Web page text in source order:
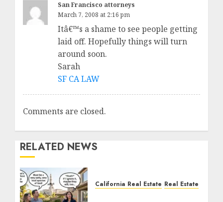
San Francisco attorneys
March 7, 2008 at 2:16 pm
Itâ€™s a shame to see people getting
laid off. Hopefully things will turn
around soon.
Sarah
SF CA LAW
Comments are closed.
RELATED NEWS
California Real Estate Real Estate